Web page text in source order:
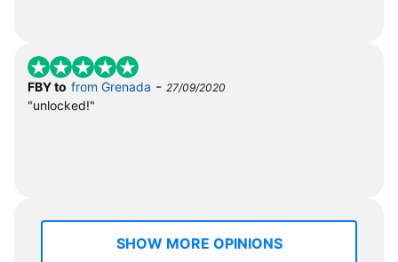
FBY to from Grenada - 27/09/2020
"unlocked!"
SHOW MORE OPINIONS